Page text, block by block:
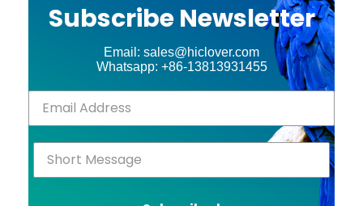
Subscribe Newsletter
Email: sales@hiclover.com
Whatsapp: +86-13813931455